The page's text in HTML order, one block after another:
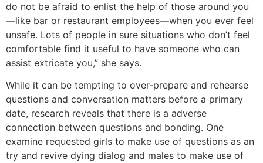
do not be afraid to enlist the help of those around you
—like bar or restaurant employees—when you ever feel
unsafe. Lots of people in sure situations who don’t feel
comfortable find it useful to have someone who can
assist extricate you,” she says.
While it can be tempting to over-prepare and rehearse
questions and conversation matters before a primary
date, research reveals that there is a adverse
connection between questions and bonding. One
examine requested girls to make use of questions as an
try and revive dying dialog and males to make use of